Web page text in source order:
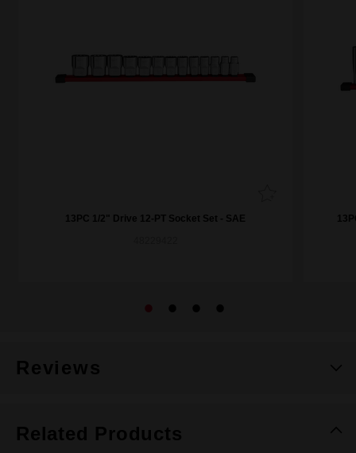
13PC 1/2" Drive 12-PT Socket Set - SAE
Reviews
Related Products